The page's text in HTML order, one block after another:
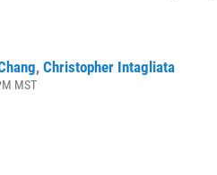
, Christopher Intagliata
MST